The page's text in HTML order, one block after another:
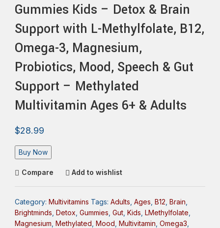
Gummies Kids – Detox & Brain
Support with L-Methylfolate, B12,
Omega-3, Magnesium,
Probiotics, Mood, Speech & Gut
Support – Methylated
Multivitamin Ages 6+ & Adults
$28.99
Buy Now
Compare Add to wishlist
Category: Multivitamins Tags: Adults Ages B12 Brain
Brightminds Detox Gummies Gut Kids LMethylfolate
Magnesium Methylated Mood Multivitamin Omega3